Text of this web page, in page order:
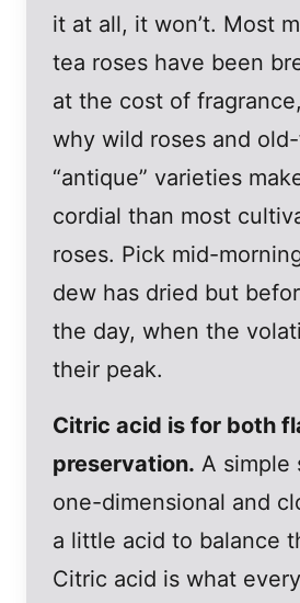
it at all, it won’t. Most
tea roses have been
at the cost of
why wild roses and
“antique” varieties
cordial than most
roses. Pick mid-
dew has dried but
the day, when the
their peak.
Citric acid is for both
preservation. A simple
one-dimensional and
a little acid to balance
Citric acid is what